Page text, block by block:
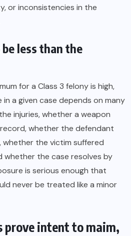
or inconsistencies in the
less than the
for a Class 3 felony is high,
a given case depends on many
injuries, whether a weapon
whether the defendant
the victim suffered
whether the case resolves by
is serious enough that
never be treated like a minor
prove intent to maim,